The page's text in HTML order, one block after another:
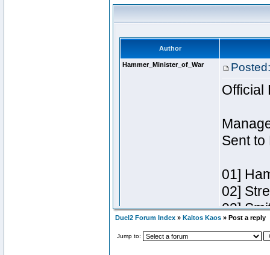
Duel2 Forum Index » Kaltos Kaos » Post a reply
Jump to: